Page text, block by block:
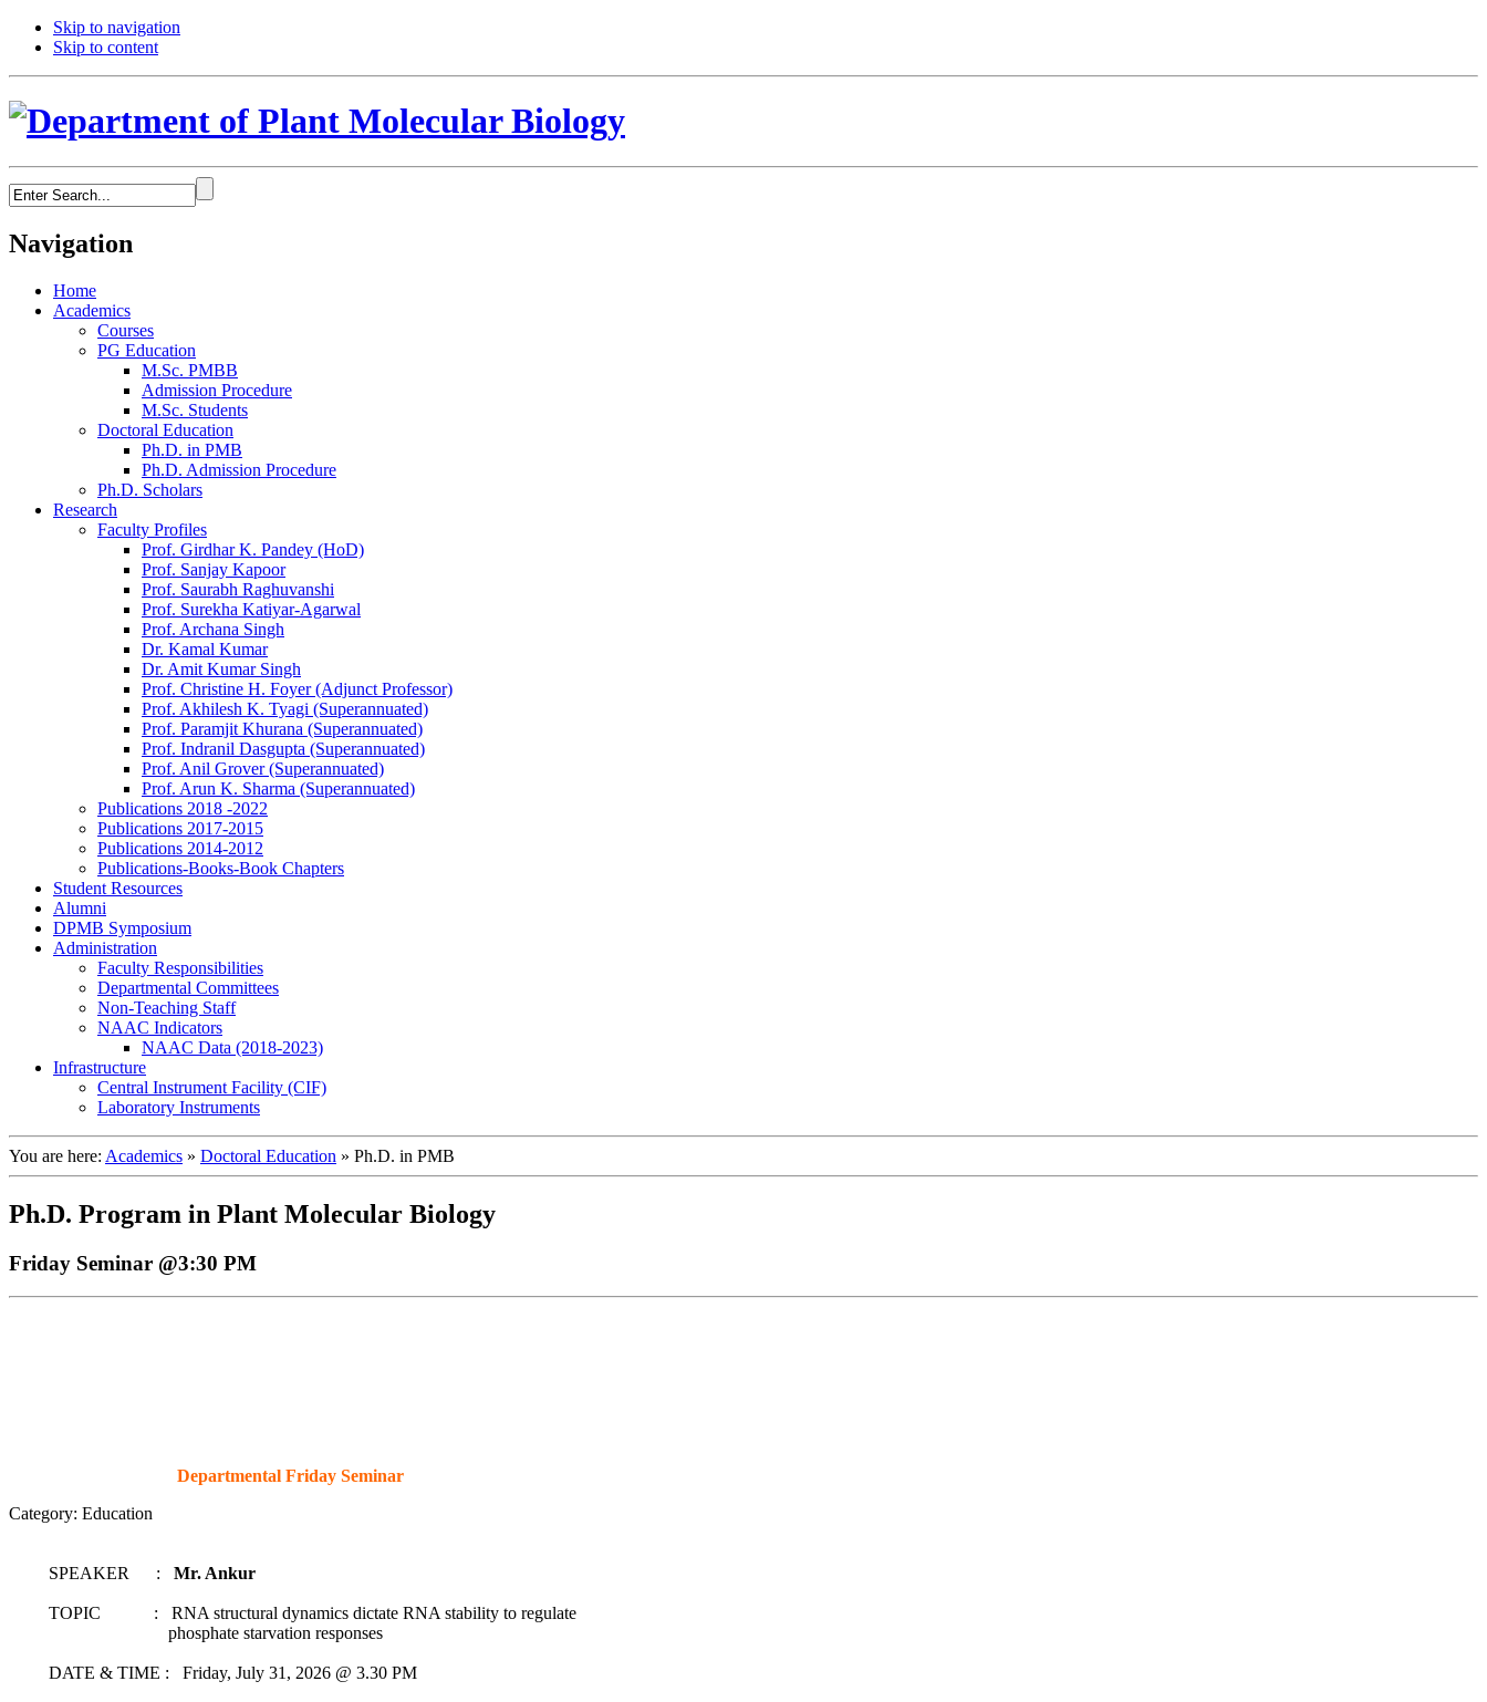
Skip to navigation
Skip to content
Navigation
Home
Academics
Courses
PG Education
M.Sc. PMBB
Admission Procedure
M.Sc. Students
Doctoral Education
Ph.D. in PMB
Ph.D. Admission Procedure
Ph.D. Scholars
Research
Faculty Profiles
Prof. Girdhar K. Pandey (HoD)
Prof. Sanjay Kapoor
Prof. Saurabh Raghuvanshi
Prof. Surekha Katiyar-Agarwal
Prof. Archana Singh
Dr. Kamal Kumar
Dr. Amit Kumar Singh
Prof. Christine H. Foyer (Adjunct Professor)
Prof. Akhilesh K. Tyagi (Superannuated)
Prof. Paramjit Khurana (Superannuated)
Prof. Indranil Dasgupta (Superannuated)
Prof. Anil Grover (Superannuated)
Prof. Arun K. Sharma (Superannuated)
Publications 2018 -2022
Publications 2017-2015
Publications 2014-2012
Publications-Books-Book Chapters
Student Resources
Alumni
DPMB Symposium
Administration
Faculty Responsibilities
Departmental Committees
Non-Teaching Staff
NAAC Indicators
NAAC Data (2018-2023)
Infrastructure
Central Instrument Facility (CIF)
Laboratory Instruments
You are here: Academics » Doctoral Education » Ph.D. in PMB
Ph.D. Program in Plant Molecular Biology
Friday Seminar @3:30 PM
Departmental Friday Seminar
Category: Education
SPEAKER : Mr. Ankur
TOPIC : RNA structural dynamics dictate RNA stability to regulate
phosphate starvation responses
DATE & TIME : Friday, July 31, 2026 @ 3.30 PM